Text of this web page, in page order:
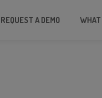
REQUEST A DEMO WHAT